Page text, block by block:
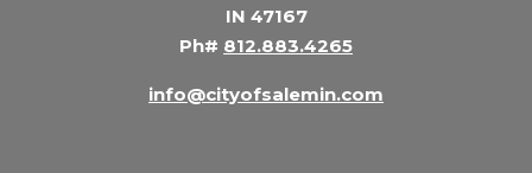
IN 47167
Ph# 812.883.4265
info@cityofsalemin.com